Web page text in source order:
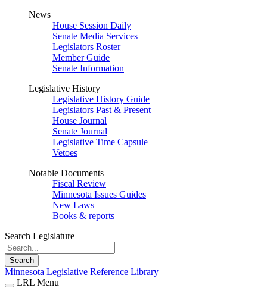
News
House Session Daily
Senate Media Services
Legislators Roster
Member Guide
Senate Information
Legislative History
Legislative History Guide
Legislators Past & Present
House Journal
Senate Journal
Legislative Time Capsule
Vetoes
Notable Documents
Fiscal Review
Minnesota Issues Guides
New Laws
Books & reports
Search Legislature
Search
Minnesota Legislative Reference Library
LRL Menu